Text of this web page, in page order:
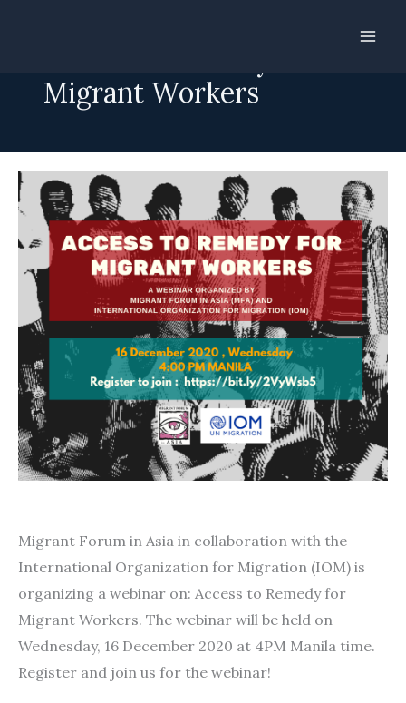
Migrant Workers
Migrant Forum in Asia in collaboration with the
International Organization for Migration (IOM) is
organizing a webinar on: Access to Remedy for
Migrant Workers. The webinar will be held on
Wednesday, 16 December 2020 at 4PM Manila time.
Register and join us for the webinar!